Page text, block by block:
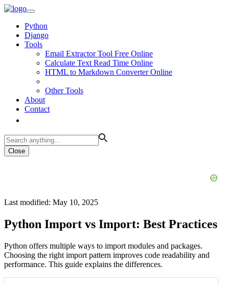
Python
Django
Tools
Email Extractor Tool Free Online
Calculate Text Read Time Online
HTML to Markdown Converter Online
Other Tools
About
Contact
Close
Last modified: May 10, 2025
Python Import vs Import: Best Practices
Python offers multiple ways to import modules and packages.
Choosing the right import pattern improves code readability and
performance. This guide explains the differences.